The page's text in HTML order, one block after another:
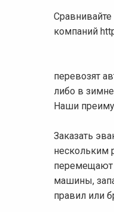
компаний
перевозят
либо в
Наши
Заказать
нескольким
машины,
правил или